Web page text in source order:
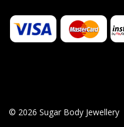
© 2026 Sugar Body Jewellery